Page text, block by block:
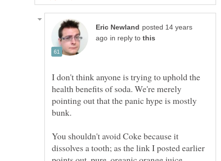
posted 14 years
in reply to
I don't think anyone is trying to uphold the
health benefits of soda. We're merely
pointing out that the panic hype is mostly
You shouldn't avoid Coke because it
dissolves a tooth; as the link I posted earlier